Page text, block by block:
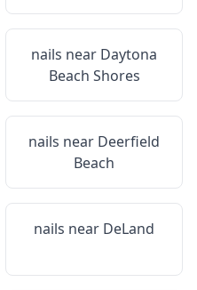
nails near Daytona
Beach Shores
nails near Deerfield
Beach
nails near DeLand